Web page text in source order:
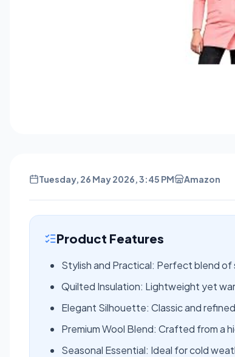
Tuesday, 26 May 2026, 3:45 PM Amazon
Product Features
Stylish and Practical: Perfect blend
Quilted Insulation: Lightweight yet
Elegant Silhouette: Classic and
Premium Wool Blend: Crafted from a
Seasonal Essential: Ideal for cold